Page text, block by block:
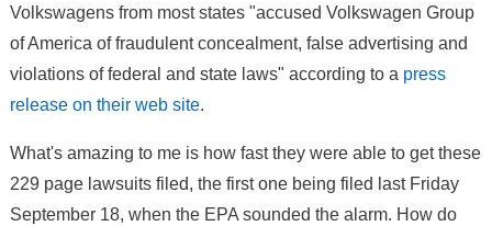
Volkswagens from most states "accused Volkswagen Group
of America of fraudulent concealment, false advertising and
violations of federal and state laws" according to a press
release on their web site.
What's amazing to me is how fast they were able to get these
229 page lawsuits filed, the first one being filed last Friday
September 18, when the EPA sounded the alarm. How do